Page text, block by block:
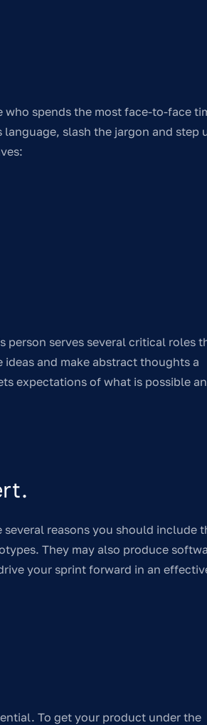
spends the most face-to-face
slash the jargon and step
person serves several critical roles
and make abstract thoughts a
expectations of what is possible
reasons you should include
They may also produce
your sprint forward in an
To get your product under the